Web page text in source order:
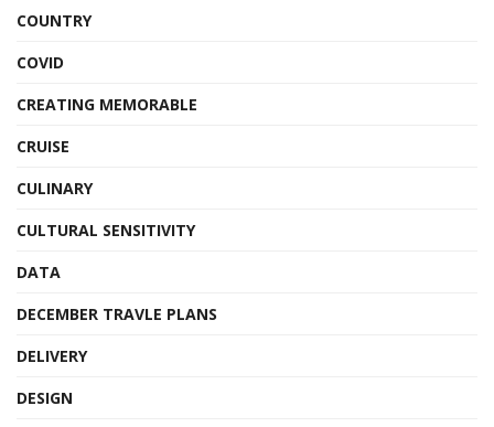
COUNTRY
COVID
CREATING MEMORABLE
CRUISE
CULINARY
CULTURAL SENSITIVITY
DATA
DECEMBER TRAVLE PLANS
DELIVERY
DESIGN